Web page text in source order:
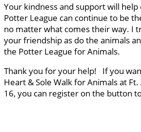
Your kindness and support will
Potter League can continue to be
no matter what comes their way. I
your friendship as do the animals
the Potter League for Animals.
Thank you for your help! If you
Heart & Sole Walk for Animals at
16, you can register on the button